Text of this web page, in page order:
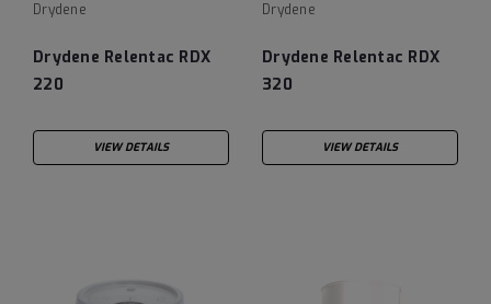
Drydene
Drydene Relentac RDX
220
VIEW DETAILS
Drydene
Drydene Relentac RDX
320
VIEW DETAILS